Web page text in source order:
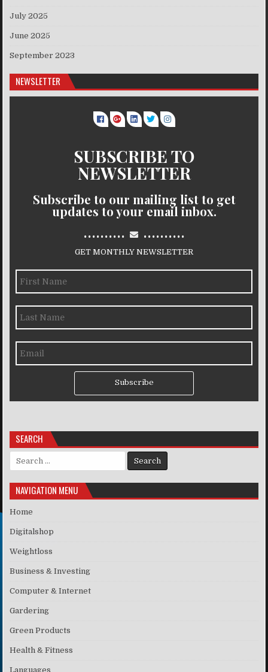
July 2025
June 2025
September 2023
NEWSLETTER
SUBSCRIBE TO
NEWSLETTER
Subscribe to our mailing list to get
updates to your email inbox.
.......... ..........
GET MONTHLY NEWSLETTER
Subscribe
SEARCH
Search for:
NAVIGATION MENU
Home
Digitalshop
Weightloss
Business & Investing
Computer & Internet
Gardering
Green Products
Health & Fitness
Languages